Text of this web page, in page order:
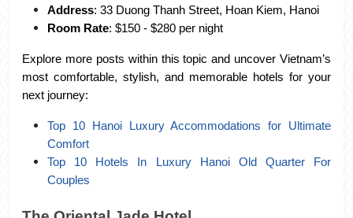
Address: 33 Duong Thanh Street, Hoan Kiem, Hanoi
Room Rate: $150 - $280 per night
Explore more posts within this topic and uncover Vietnam’s
most comfortable, stylish, and memorable hotels for your
next journey:
Top 10 Hanoi Luxury Accommodations for Ultimate
Comfort
Top 10 Hotels In Luxury Hanoi Old Quarter For
Couples